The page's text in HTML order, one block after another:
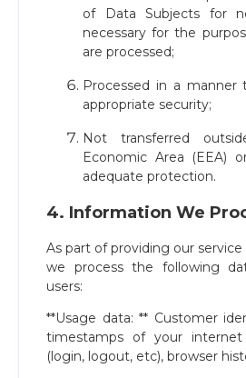
of Data Subjects for
necessary for the
are processed;
Processed in a manner
appropriate security;
Not transferred
Economic Area (EEA)
adequate protection.
4. Information We
As part of providing our
we process the following
users:
**Usage data: ** Customer
timestamps of your internet
(login, logout, etc), browser